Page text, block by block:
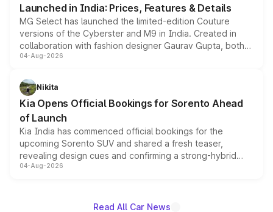
Launched in India: Prices, Features & Details
MG Select has launched the limited-edition Couture
versions of the Cyberster and M9 in India. Created in
collaboration with fashion designer Gaurav Gupta, both
models receive exclusive cosmetic enhancements
just 50 units each, the special editions are priced above
the standard versions and deliveries begin this month.
04-Aug-2026
Nikita
Kia Opens Official Bookings for Sorento Ahead
of Launch
Kia India has commenced official bookings for the
upcoming Sorento SUV and shared a fresh teaser,
revealing design cues and confirming a strong-hybrid
powertrain, though pricing and the launch date remain
04-Aug-2026
Read All Car News